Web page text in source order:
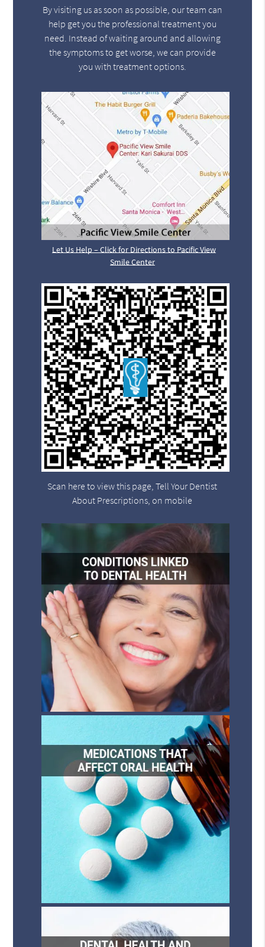
By visiting us as soon as possible, our team can
help get you the professional treatment you
need. Instead of waiting around and allowing
the symptoms to get worse, we can provide
you with treatment options.
Let Us Help – Click for Directions to Pacific View
Smile Center
Scan here to view this page, Tell Your Dentist
About Prescriptions, on mobile